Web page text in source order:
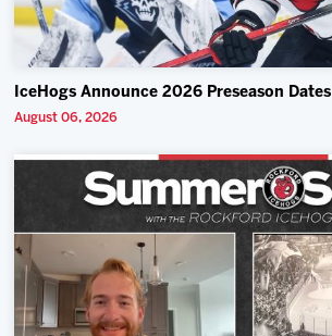
IceHogs Announce 2026 Preseason Dates
August 06, 2026